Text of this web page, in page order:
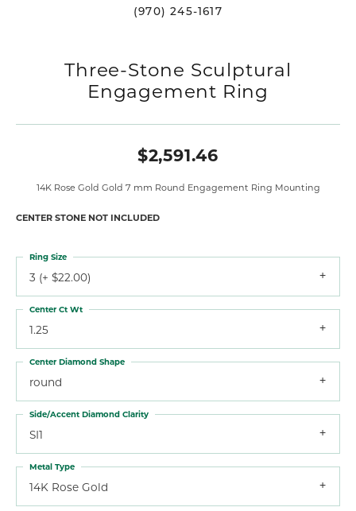
(970) 245-1617
Three-Stone Sculptural
Engagement Ring
$2,591.46
14K Rose Gold Gold 7 mm Round Engagement Ring Mounting
CENTER STONE NOT INCLUDED
3 (+ $22.00)
Ring Size
1.25
Center Ct Wt
round
Center Diamond Shape
SI1
Side/Accent Diamond Clarity
14K Rose Gold
Metal Type